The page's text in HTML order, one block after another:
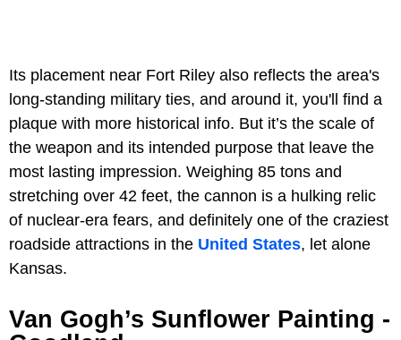
Its placement near Fort Riley also reflects the area's
long-standing military ties, and around it, you'll find a
plaque with more historical info. But it’s the scale of
the weapon and its intended purpose that leave the
most lasting impression. Weighing 85 tons and
stretching over 42 feet, the cannon is a hulking relic
of nuclear-era fears, and definitely one of the craziest
roadside attractions in the United States, let alone
Kansas.
Van Gogh’s Sunflower Painting -